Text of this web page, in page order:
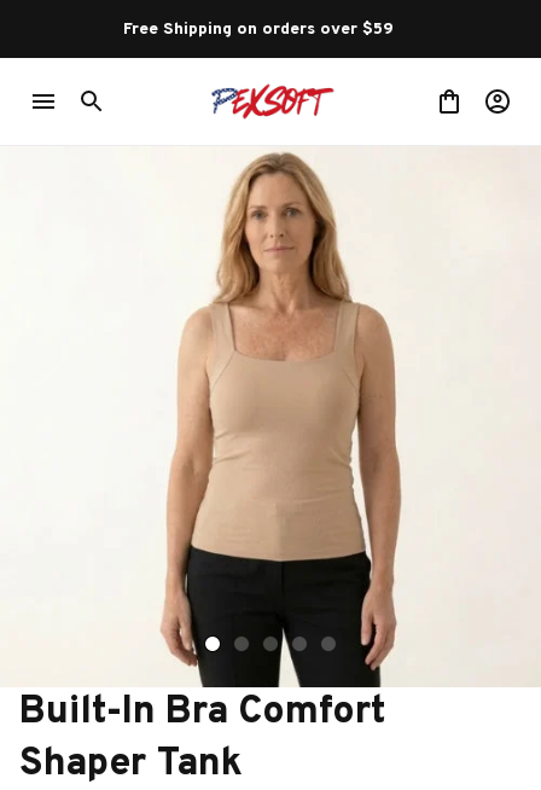
Free Shipping on orders over $59
Built-In Bra Comfort
Shaper Tank